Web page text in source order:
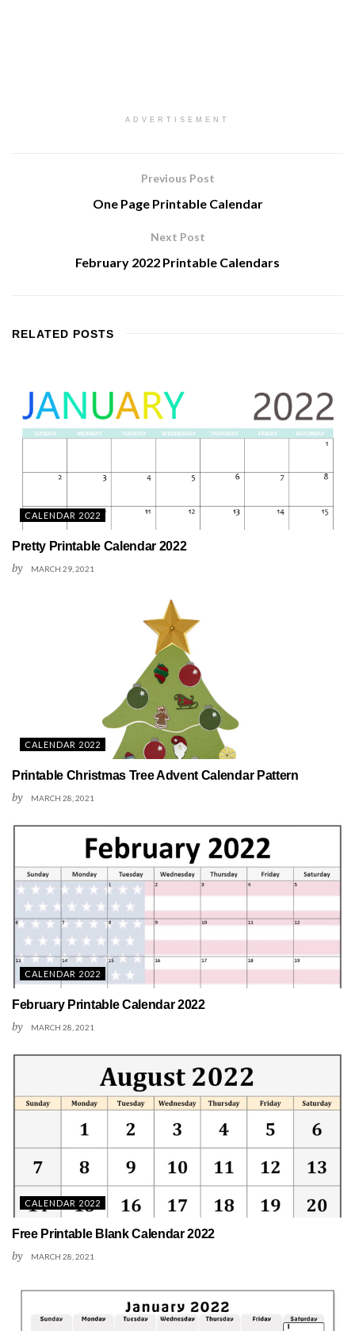
ADVERTISEMENT
Previous Post
One Page Printable Calendar
Next Post
February 2022 Printable Calendars
RELATED POSTS
CALENDAR 2022
Pretty Printable Calendar 2022
by MARCH 29, 2021
CALENDAR 2022
Printable Christmas Tree Advent Calendar Pattern
by MARCH 28, 2021
CALENDAR 2022
February Printable Calendar 2022
by MARCH 28, 2021
CALENDAR 2022
Free Printable Blank Calendar 2022
by MARCH 28, 2021